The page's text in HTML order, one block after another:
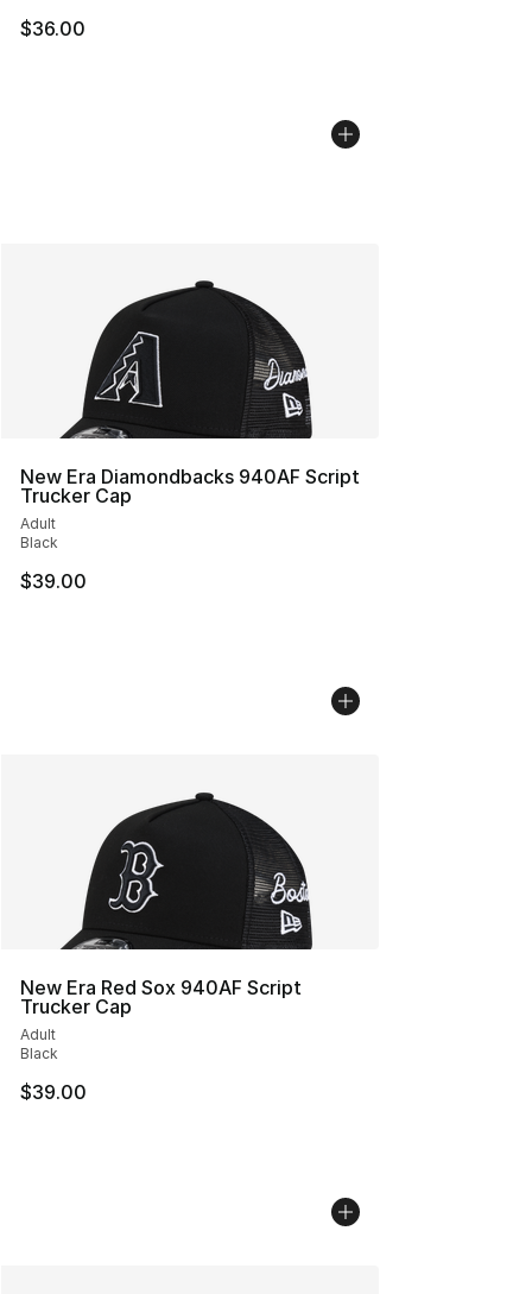
$36.00
New Era Diamondbacks 940AF Script
Trucker Cap
Adult
Black
$39.00
New Era Red Sox 940AF Script
Trucker Cap
Adult
Black
$39.00